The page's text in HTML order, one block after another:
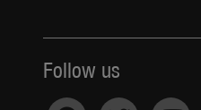
Follow us